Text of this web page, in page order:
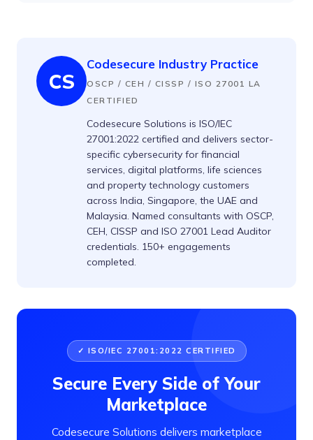
CS
Codesecure Industry Practice
OSCP / CEH / CISSP / ISO 27001 LA
CERTIFIED
Codesecure Solutions is ISO/IEC
27001:2022 certified and delivers sector-
specific cybersecurity for financial
services, digital platforms, life sciences
and property technology customers
across India, Singapore, the UAE and
Malaysia. Named consultants with OSCP,
CEH, CISSP and ISO 27001 Lead Auditor
credentials. 150+ engagements
completed.
✓ ISO/IEC 27001:2022 CERTIFIED
Secure Every Side of Your
Marketplace
Codesecure Solutions delivers marketplace